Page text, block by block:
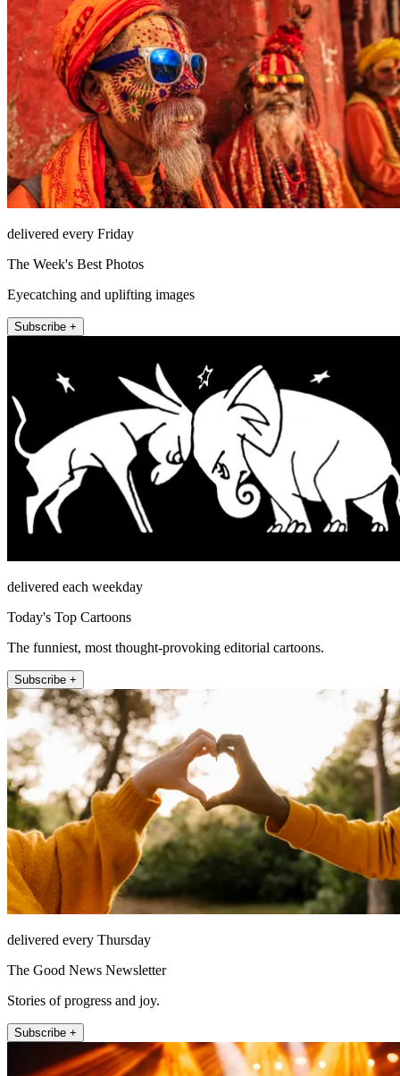
delivered every Friday
The Week's Best Photos
Eyecatching and uplifting images
Subscribe +
delivered each weekday
Today's Top Cartoons
The funniest, most thought-provoking editorial cartoons.
Subscribe +
delivered every Thursday
The Good News Newsletter
Stories of progress and joy.
Subscribe +